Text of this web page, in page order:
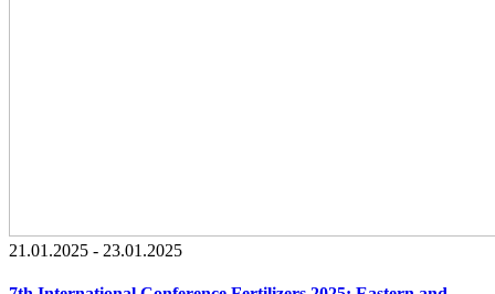
21.01.2025 - 23.01.2025